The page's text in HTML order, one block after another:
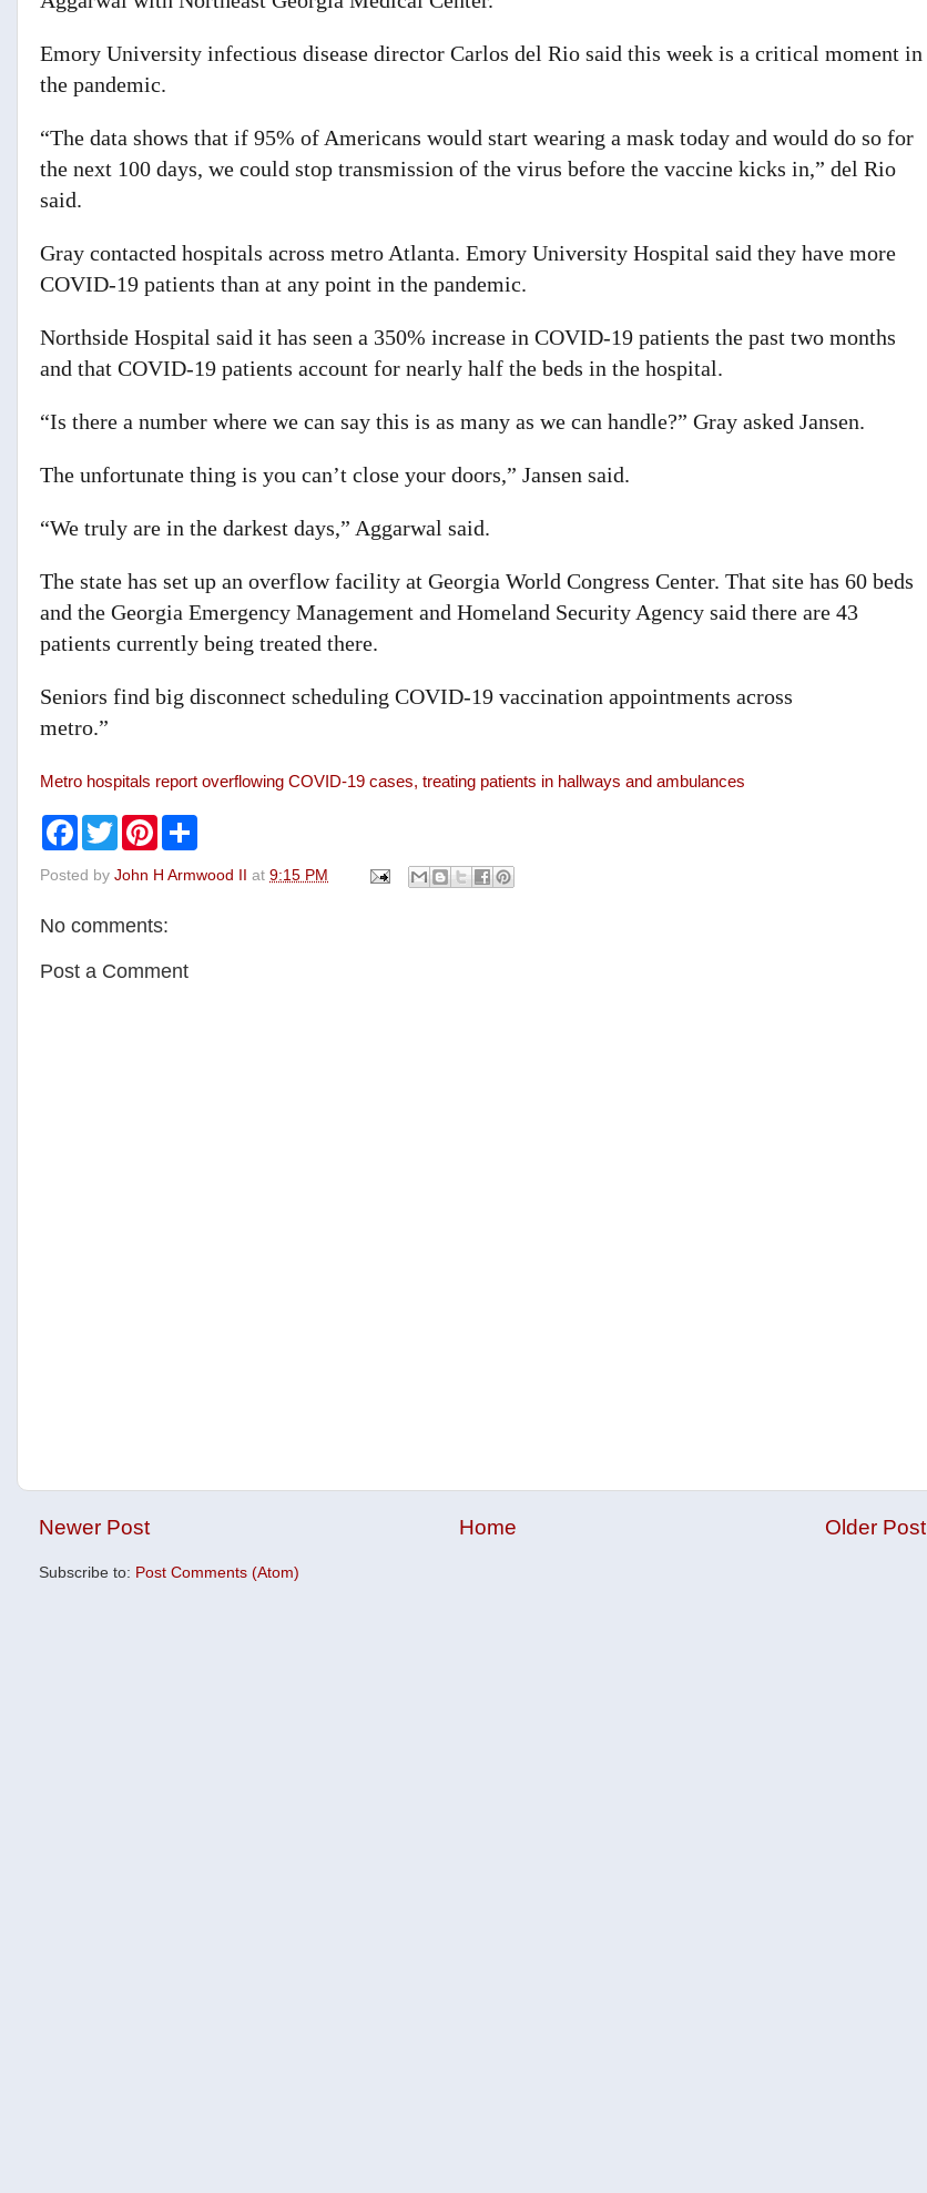
Emory University infectious disease director Carlos del Rio said this week is a critical moment in
the pandemic.
“The data shows that if 95% of Americans would start wearing a mask today and would do so for
the next 100 days, we could stop transmission of the virus before the vaccine kicks in,” del Rio
said.
Gray contacted hospitals across metro Atlanta. Emory University Hospital said they have more
COVID-19 patients than at any point in the pandemic.
Northside Hospital said it has seen a 350% increase in COVID-19 patients the past two months
and that COVID-19 patients account for nearly half the beds in the hospital.
“Is there a number where we can say this is as many as we can handle?” Gray asked Jansen.
The unfortunate thing is you can’t close your doors,” Jansen said.
“We truly are in the darkest days,” Aggarwal said.
The state has set up an overflow facility at Georgia World Congress Center. That site has 60 beds
and the Georgia Emergency Management and Homeland Security Agency said there are 43
patients currently being treated there.
Seniors find big disconnect scheduling COVID-19 vaccination appointments across
metro.”
Metro hospitals report overflowing COVID-19 cases, treating patients in hallways and ambulances
F
e
o
T
w
t
r
P
t
e
t
r
Posted by John H Armwood II at 9:15 PM
No comments:
Post a Comment
Newer Post Older Post
Home
Subscribe to: Post Comments (Atom)